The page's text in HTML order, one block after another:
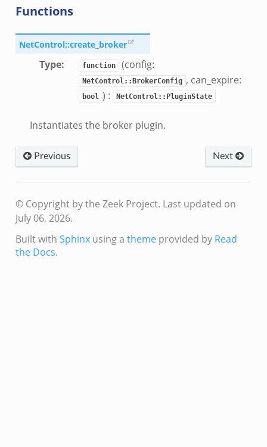
Functions
NetControl::create_broker
Type: function (config:
NetControl::BrokerConfig , can_expire:
bool ) : NetControl::PluginState
Instantiates the broker plugin.
Previous Next
© Copyright by the Zeek Project. Last updated on
July 06, 2026.
Built with Sphinxusing a themeprovided by Read
the Docs.